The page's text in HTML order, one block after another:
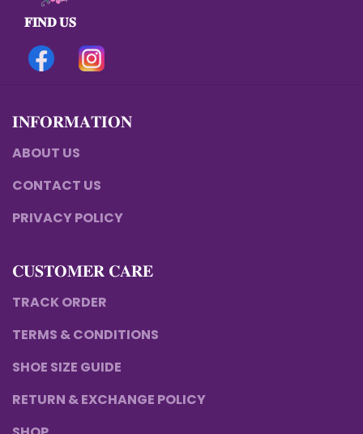
𝐅𝐈𝐍𝐃 𝐔𝐒
𝐈𝐍𝐅𝐎𝐑𝐌𝐀𝐓𝐈𝐎𝐍
ABOUT US
CONTACT US
PRIVACY POLICY
𝐂𝐔𝐒𝐓𝐎𝐌𝐄𝐑 𝐂𝐀𝐑𝐄
TRACK ORDER
TERMS & CONDITIONS
SHOE SIZE GUIDE
RETURN & EXCHANGE POLICY